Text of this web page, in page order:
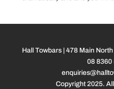
Hall Towbars | 478 Main
08 8360
Copyright 2025.